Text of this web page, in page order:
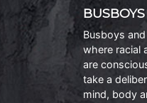
Busboys
where racial
are
take a
mind, body